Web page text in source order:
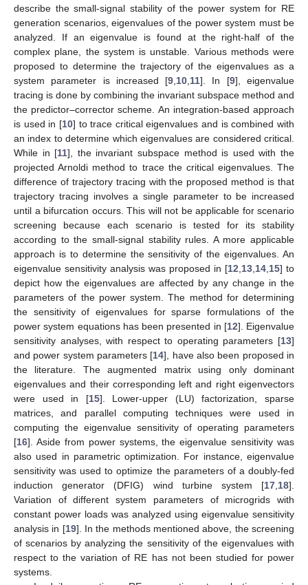
describe the small-signal stability of the power system for RE
generation scenarios, eigenvalues of the power system must be
analyzed. If an eigenvalue is found at the right-half of the
complex plane, the system is unstable. Various methods were
proposed to determine the trajectory of the eigenvalues as a
system parameter is increased [9 10 11]. In [9], eigenvalue
tracing is done by combining the invariant subspace method and
the predictor–corrector scheme. An integration-based approach
is used in [10] to trace critical eigenvalues and is combined with
an index to determine which eigenvalues are considered critical.
While in [11], the invariant subspace method is used with the
projected Arnoldi method to trace the critical eigenvalues. The
difference of trajectory tracing with the proposed method is that
trajectory tracing involves a single parameter to be increased
until a bifurcation occurs. This will not be applicable for scenario
screening because each scenario is tested for its stability
according to the small-signal stability rules. A more applicable
approach is to determine the sensitivity of the eigenvalues. An
eigenvalue sensitivity analysis was proposed in [12 13 14 15] to
depict how the eigenvalues are affected by any change in the
parameters of the power system. The method for determining
the sensitivity of eigenvalues for sparse formulations of the
power system equations has been presented in [12]. Eigenvalue
sensitivity analyses, with respect to operating parameters [13]
and power system parameters [14], have also been proposed in
the literature. The augmented matrix using only dominant
eigenvalues and their corresponding left and right eigenvectors
were used in [15]. Lower-upper (LU) factorization, sparse
matrices, and parallel computing techniques were used in
computing the eigenvalue sensitivity of operating parameters
[16]. Aside from power systems, the eigenvalue sensitivity was
also used in parametric optimization. For instance, eigenvalue
sensitivity was used to optimize the parameters of a doubly-fed
induction generator (DFIG) wind turbine system [17 18].
Variation of different system parameters of microgrids with
constant power loads was analyzed using eigenvalue sensitivity
analysis in [19]. In the methods mentioned above, the screening
of scenarios by analyzing the sensitivity of the eigenvalues with
respect to the variation of RE has not been studied for power
systems.